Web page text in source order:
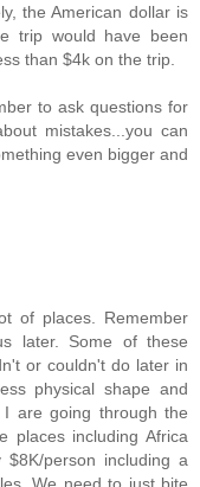
the American dollar is
trip would have been
than $4k on the trip.
to ask questions for
mistakes...you can
even bigger and
of places. Remember
later. Some of these
or couldn't do later in
physical shape and
are going through the
places including Africa
person including a